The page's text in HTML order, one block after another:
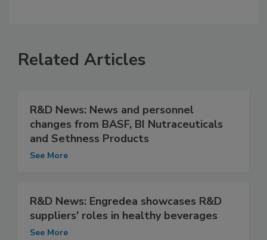
Related Articles
R&D News: News and personnel
changes from BASF, BI Nutraceuticals
and Sethness Products
See More
R&D News: Engredea showcases R&D
suppliers' roles in healthy beverages
See More